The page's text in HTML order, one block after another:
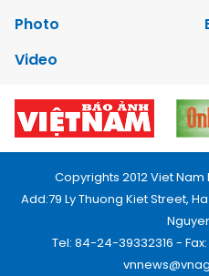
Photo
Video
Copyrights 2012 Viet
Add:79 Ly Thuong Kiet Street,
Tel: 84-24-39332316 -